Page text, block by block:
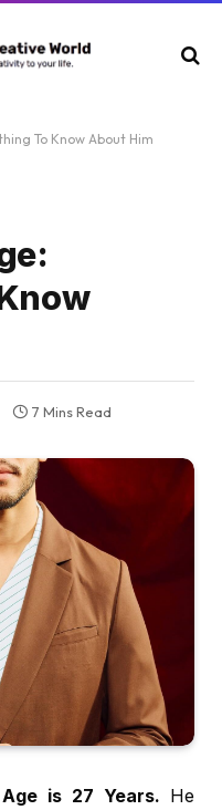
To Know About Him
7 Mins Read
is 27 Years. He